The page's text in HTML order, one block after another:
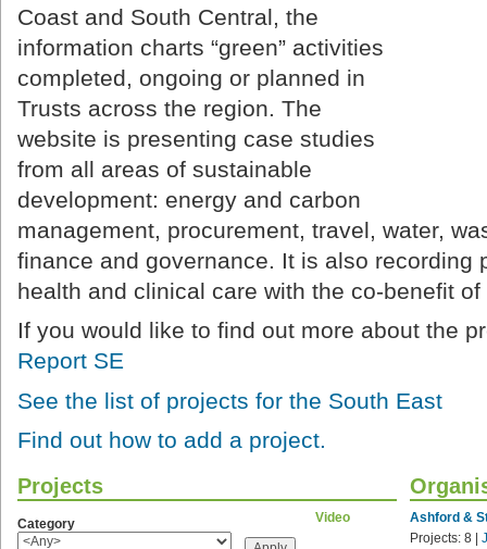
Coast and South Central, the
information charts “green” activities
completed, ongoing or planned in
Trusts across the region. The
website is presenting case studies
from all areas of sustainable
development: energy and carbon
management, procurement, travel, water,
finance and governance. It is also recording
health and clinical care with the co-benefit
If you would like to find out more about the
Report SE
See the list of projects for the South East
Find out how to add a project.
Projects
Category Video
Ashford &
Projects: 8 |